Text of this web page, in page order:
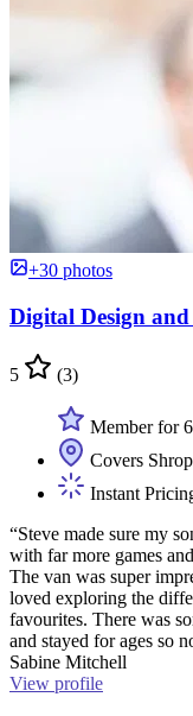
+30 photos
Digital Design
5 (3)
Member for
Covers
Instant
“Steve made sure my
with far more games
The van was super
loved exploring the
favourites. There was
and stayed for ages so
Sabine Mitchell
View profile